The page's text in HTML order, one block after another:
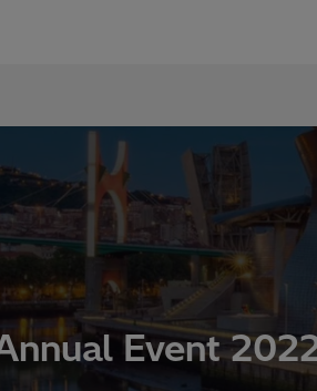
高压直流
联系我们
Lumada
Event